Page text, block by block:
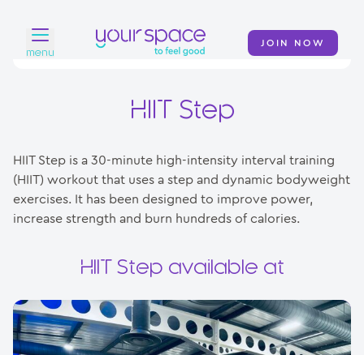
menu
JOIN NOW
Classes
Your Swim Academy
Contact
HIIT Step
HIIT Step is a 30-minute high-intensity interval training
(HIIT) workout that uses a step and dynamic bodyweight
exercises. It has been designed to improve power,
increase strength and burn hundreds of calories.
HIIT Step available at